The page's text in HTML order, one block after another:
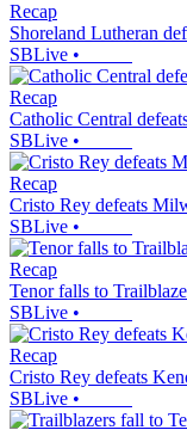
Recap
Shoreland Lutheran
SBLive •
Recap
Catholic Central
SBLive •
Recap
Cristo Rey defeats
SBLive •
Recap
Tenor falls to
SBLive •
Recap
Cristo Rey defeats
SBLive •